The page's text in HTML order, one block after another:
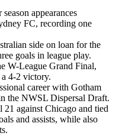
appearances
FC, recording one
side on loan for the
goals in league play.
W-League Grand Final,
4-2 victory.
career with Gotham
the NWSL Dispersal Draft.
against Chicago and tied
and assists, while also